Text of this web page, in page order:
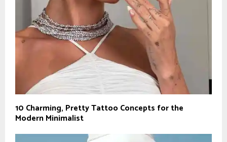
10 Charming, Pretty Tattoo Concepts for the
Modern Minimalist